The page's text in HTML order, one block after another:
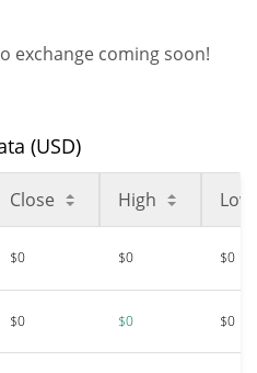
148.47%
exchange coming soon!
(USD)
Close High Low
$0 $0 $0
$0 $0 $0